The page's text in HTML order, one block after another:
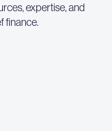
expertise, and
finance.